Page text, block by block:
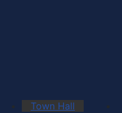
Town Hall